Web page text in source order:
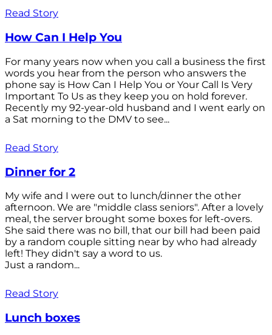
Read Story
How Can I Help You
For many years now when you call a business the first
words you hear from the person who answers the
phone say is How Can I Help You or Your Call Is Very
Important To Us as they keep you on hold forever.
Recently my 92-year-old husband and I went early on
a Sat morning to the DMV to see...
Read Story
Dinner for 2
My wife and I were out to lunch/dinner the other
afternoon. We are "middle class seniors". After a lovely
meal, the server brought some boxes for left-overs.
She said there was no bill, that our bill had been paid
by a random couple sitting near by who had already
left! They didn't say a word to us.
Just a random...
Read Story
Lunch boxes